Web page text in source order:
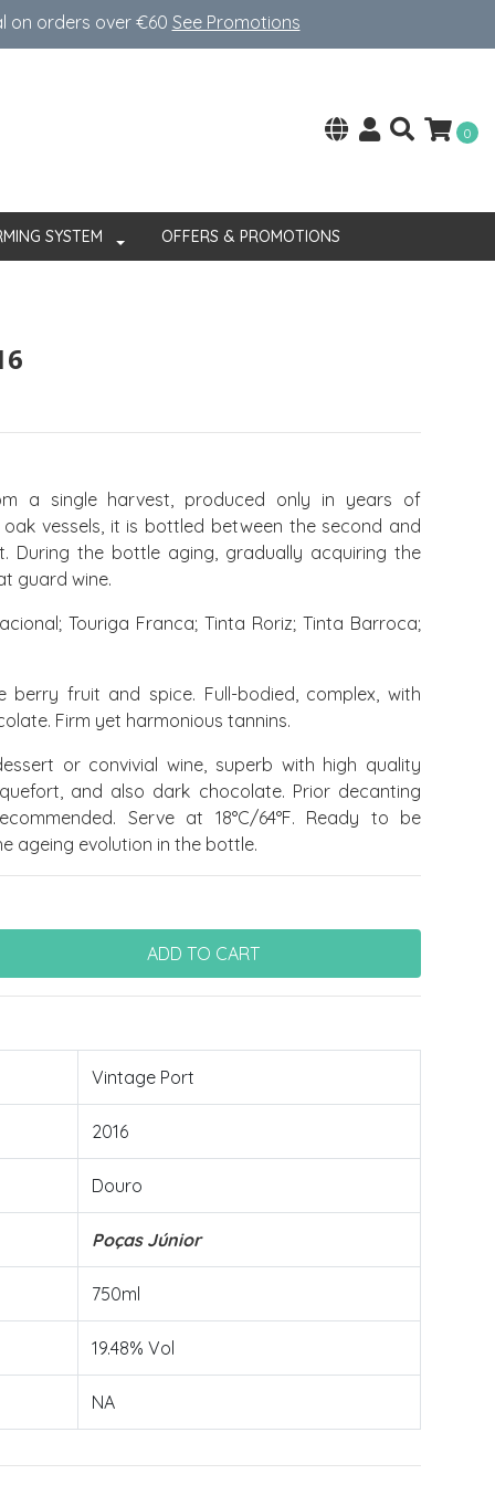
on orders over €60 See Promotions
0
SYSTEM OFFERS & PROMOTIONS
a single harvest, produced only in years of
vessels, it is bottled between the second and
During the bottle aging, gradually acquiring the
guard wine.
Touriga Franca; Tinta Roriz; Tinta Barroca;
berry fruit and spice. Full-bodied, complex, with
Firm yet harmonious tannins.
or convivial wine, superb with high quality
and also dark chocolate. Prior decanting
Serve at 18°C/64°F. Ready to be
ageing evolution in the bottle.
Vintage Port
2016
Douro
Poças Júnior
750ml
19.48% Vol
NA